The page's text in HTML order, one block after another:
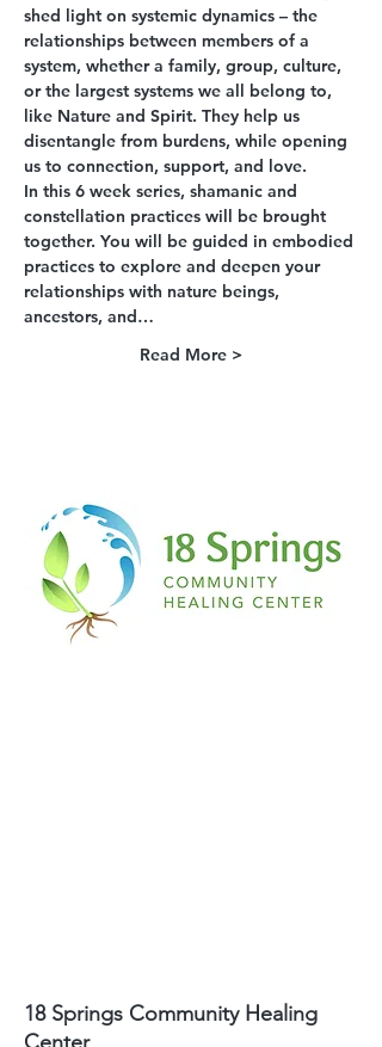
shed light on systemic dynamics – the
relationships between members of a
system, whether a family, group, culture,
or the largest systems we all belong to,
like Nature and Spirit. They help us
disentangle from burdens, while opening
us to connection, support, and love.
In this 6 week series, shamanic and
constellation practices will be brought
together. You will be guided in embodied
practices to explore and deepen your
relationships with nature beings,
ancestors, and…
Read More >
18 Springs Community Healing